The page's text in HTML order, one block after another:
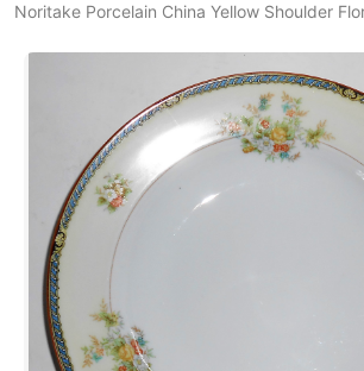
Noritake Porcelain China Yellow Shoulder